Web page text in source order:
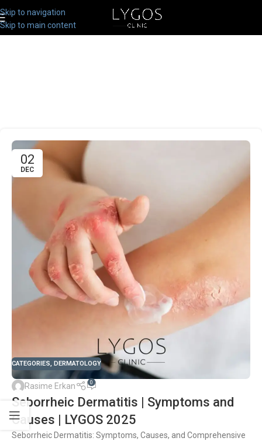
Skip to navigation
Skip to main content
02
DEC
CATEGORIES, DERMATOLOGY
Rasime Erkan 0
Seborrheic Dermatitis | Symptoms and
Causes | LYGOS 2025
Seborrheic Dermatitis: Symptoms, Causes, and Comprehensive